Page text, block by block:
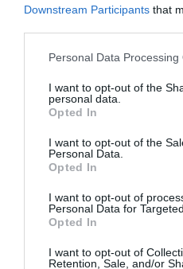
Downstream Participants that
Personal Data Processing
I want to opt-out of the
personal data.
Opted In
I want to opt-out of the
Personal Data.
Opted In
I want to opt-out of
Personal Data for
Opted In
I want to opt-out of
Retention, Sale, and/or
News South London
extension, ministers told
Kumail Jaffer Aug 29, 2025
The Mayor of London must be given
payroll in a similar way to Paris in